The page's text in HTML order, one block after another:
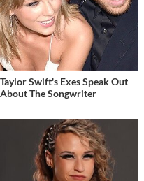
Taylor Swift's Exes Speak Out
About The Songwriter